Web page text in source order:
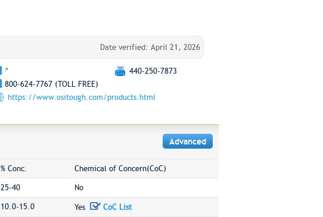
Date verified: April 21, 2026
^
440-250-7873
800-624-7767 (TOLL FREE)
https://www.ositough.com/products.html
Advanced
% Conc. Chemical of Concern(CoC)
25-40 No
10.0-15.0 Yes CoC List